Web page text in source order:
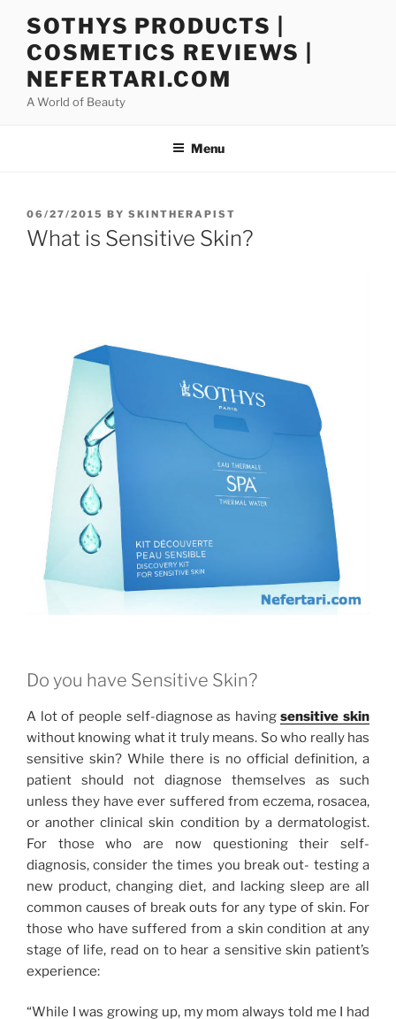
content
SOTHYS PRODUCTS |
COSMETICS REVIEWS |
NEFERTARI.COM
A World of Beauty
Menu
POSTED
ON
06/27/2015 BY SKINTHERAPIST
What is Sensitive Skin?
Do you have Sensitive Skin?
A lot of people self-diagnose as havingsensitive skin
without knowing what it truly means. So who really has
sensitive skin? While there is no official definition, a
patient should not diagnose themselves as such
unless they have ever suffered from eczema, rosacea,
or another clinical skin condition by a dermatologist.
For those who are now questioning their self-
diagnosis, consider the times you break out- testing a
new product, changing diet, and lacking sleep are all
common causes of break outs for any type of skin. For
those who have suffered from a skin condition at any
stage of life, read on to hear a sensitive skin patient’s
experience:
“While I was growing up, my mom always told me I had